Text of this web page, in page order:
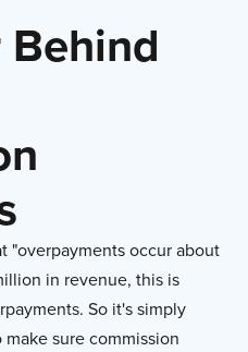
"overpayments occur about
in revenue, this is
So it's simply
sure commission